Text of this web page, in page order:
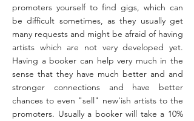
promoters yourself to find gigs, which can
be difficult sometimes, as they usually get
many requests and might be afraid of having
artists which are not very developed yet.
Having a booker can help very much in the
sense that they have much better and and
stronger connections and have better
chances to even "sell" new'ish artists to the
promoters. Usually a booker will take a 10%